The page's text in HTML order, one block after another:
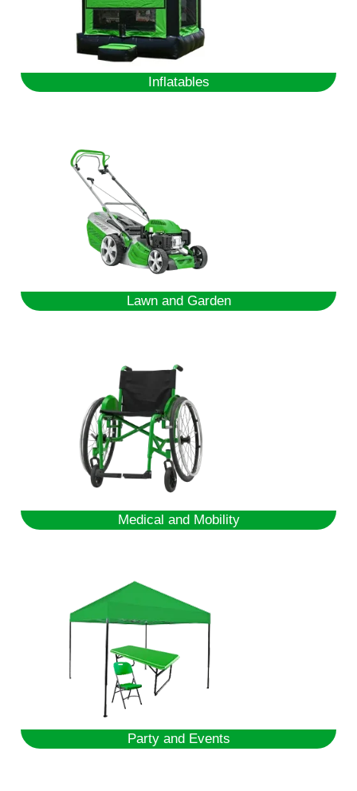
Inflatables
Lawn and Garden
Medical and Mobility
Party and Events